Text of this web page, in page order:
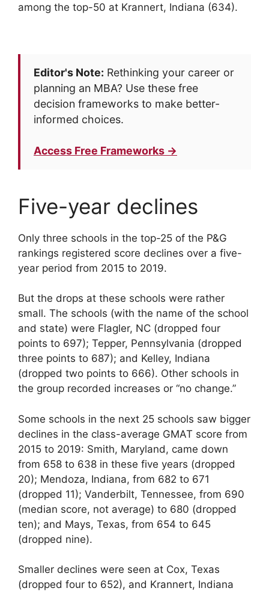
among the top-50 at Krannert, Indiana (634).
Editor's Note: Rethinking your career or
planning an MBA? Use these free
decision frameworks to make better-
informed choices.
Access Free Frameworks →
Five-year declines
Only three schools in the top-25 of the P&G
rankings registered score declines over a five-
year period from 2015 to 2019.
But the drops at these schools were rather
small. The schools (with the name of the school
and state) were Flagler, NC (dropped four
points to 697); Tepper, Pennsylvania (dropped
three points to 687); and Kelley, Indiana
(dropped two points to 666). Other schools in
the group recorded increases or “no change.”
Some schools in the next 25 schools saw bigger
declines in the class-average GMAT score from
2015 to 2019: Smith, Maryland, came down
from 658 to 638 in these five years (dropped
20); Mendoza, Indiana, from 682 to 671
(dropped 11); Vanderbilt, Tennessee, from 690
(median score, not average) to 680 (dropped
ten); and Mays, Texas, from 654 to 645
(dropped nine).
Smaller declines were seen at Cox, Texas
(dropped four to 652), and Krannert, Indiana